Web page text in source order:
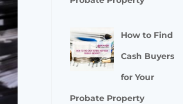
How to Find
Cash Buyers
for Your
Probate Property